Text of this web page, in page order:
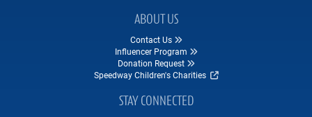
ABOUT US
Contact Us
Influencer Program
Donation Request
Speedway Children's Charities
STAY CONNECTED